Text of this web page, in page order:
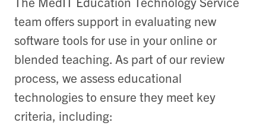
team offers support in evaluating new
software tools for use in your online or
blended teaching. As part of our review
process, we assess educational
technologies to ensure they meet key
criteria, including: